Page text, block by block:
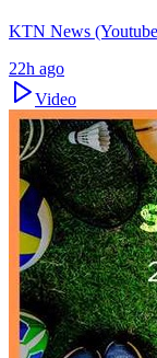
KTN News
22h ago
Video